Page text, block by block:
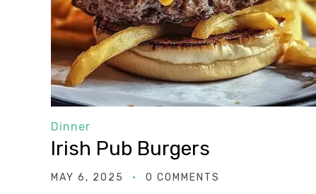
Dinner
Irish Pub Burgers
MAY 6, 2025 0 COMMENTS